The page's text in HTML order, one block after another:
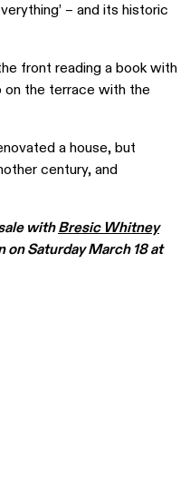
– and its historic
front reading a book with
on the terrace with the
a house, but
century, and
withBresic Whitney
Saturday March 18 at